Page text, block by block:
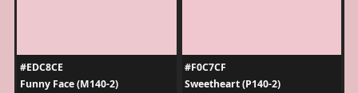
#EDC8CE
Funny Face (M140-2)
#F0C7CF
Sweetheart (P140-2)